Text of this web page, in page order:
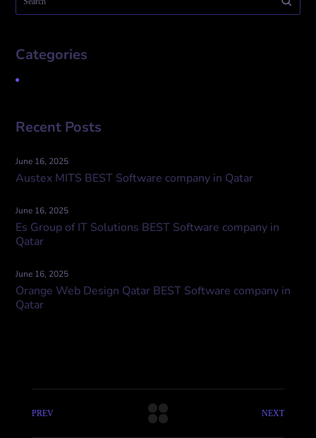
Categories
Recent Posts
June 16, 2025
Austex MITS BEST Software company in Qatar
June 16, 2025
Es Group of IT Solutions BEST Software company in
Qatar
June 16, 2025
Orange Web Design Qatar BEST Software company in
Qatar
PREV NEXT